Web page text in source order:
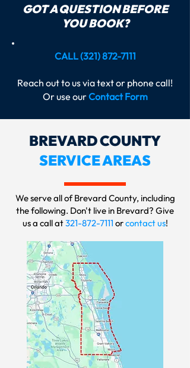
GOT A QUESTION BEFORE
YOU BOOK?
CALL(321) 872-7111
Reach out to us via text or phone call!
Or use ourContact Form
BREVARD COUNTY
SERVICE AREAS
We serve all of Brevard County, including
the following. Don't live in Brevard? Give
us a call at321-872-7111 orcontact us!